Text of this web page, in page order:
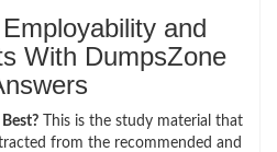
and
With DumpsZone
This is the study material that
from the recommended and